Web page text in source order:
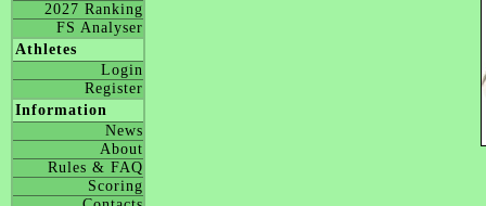
2027 Ranking
FS Analyser
Athletes
Login
Register
Information
News
About
Rules & FAQ
Scoring